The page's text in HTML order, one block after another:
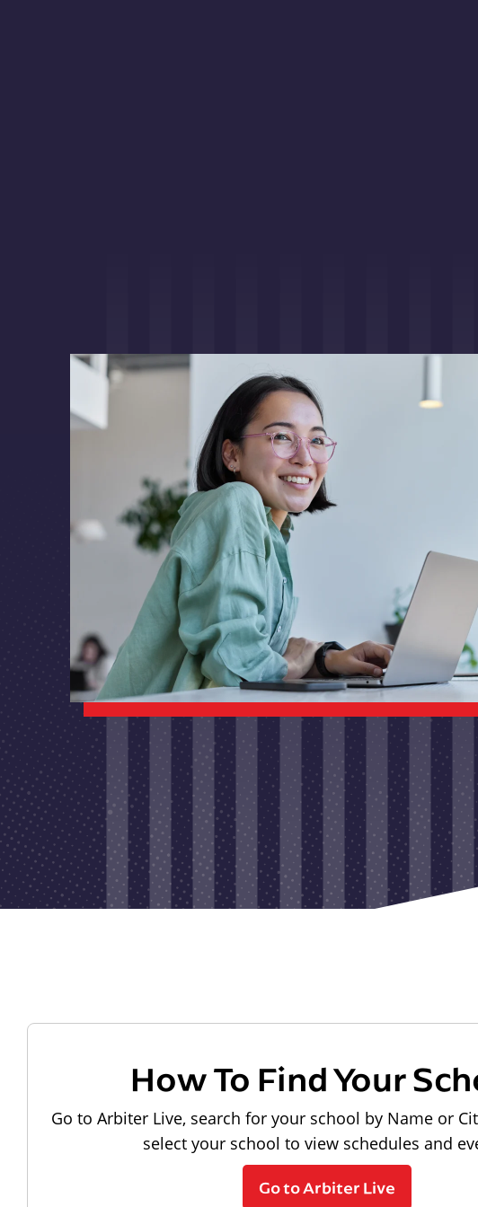
How To Find Your
Go to Arbiter Live, search for your school by Name or
select your school to view schedules and
Go to Arbiter Live